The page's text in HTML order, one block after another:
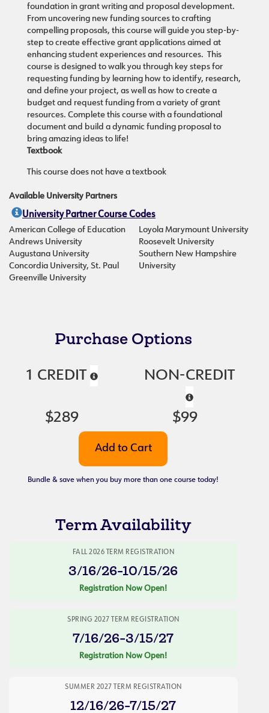
foundation in grant writing and proposal development.
From uncovering new funding sources to crafting
compelling proposals, this course will guide you step-by-
step to create effective grant applications aimed at
enhancing student experiences and resources. This
course is designed to walk you through key steps for
requesting funding by learning how to identify, research,
and define your project, as well as how to create a
budget and request funding from a variety of grant
resources. Complete this course with a foundational
document and build a dynamic funding proposal to
bring amazing ideas to life!
Textbook
This course does not have a textbook
Available University Partners
University Partner Course Codes
American College of Education
Andrews University
Augustana University
Concordia University, St. Paul
Greenville University
Loyola Marymount University
Roosevelt University
Southern New Hampshire
University
Purchase Options
1 CREDIT NON-CREDIT
$289 $99
Bundle & save when you buy more than one course today!
Term Availability
FALL 2026 TERM REGISTRATION
3/16/26-10/15/26
Registration Now Open!
SPRING 2027 TERM REGISTRATION
7/16/26-3/15/27
Registration Now Open!
SUMMER 2027 TERM REGISTRATION
12/16/26-7/15/27